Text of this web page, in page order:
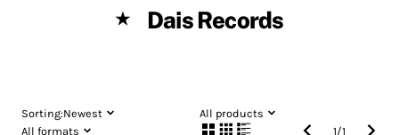
★ Dais Records
Sorting:Newest
All products
All formats
1/1